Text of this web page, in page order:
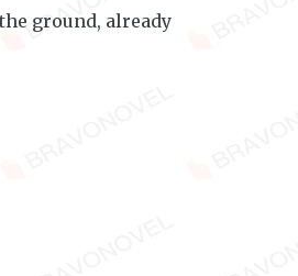
ground, already